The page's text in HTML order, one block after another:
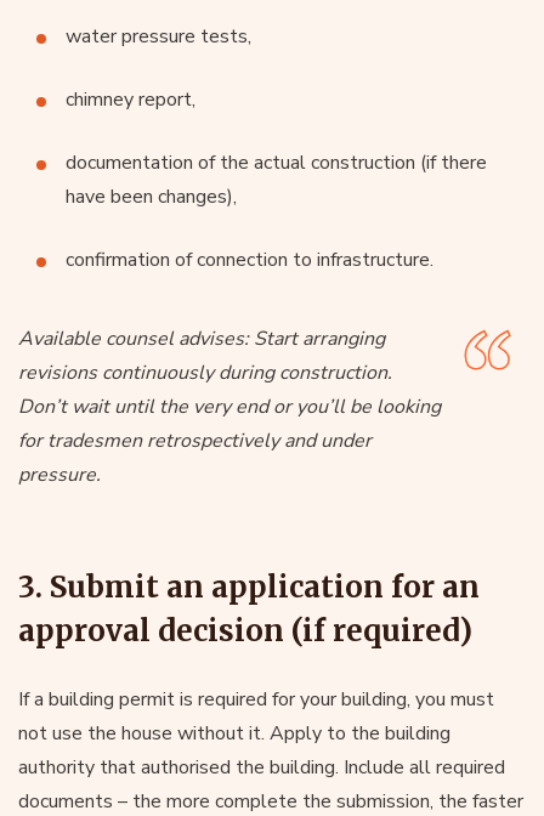
water pressure tests,
chimney report,
documentation of the actual construction (if there
have been changes),
confirmation of connection to infrastructure.
Available counsel advises:Start arranging
revisions continuously during construction.
Don’t wait until the very end or you’ll be looking
for tradesmen retrospectively and under
pressure.
3. Submit an application for an
approval decision (if required)
If a building permit is required for your building, you must
not use the house without it. Apply to the building
authority that authorised the building. Include all required
documents – the more complete the submission, the faster